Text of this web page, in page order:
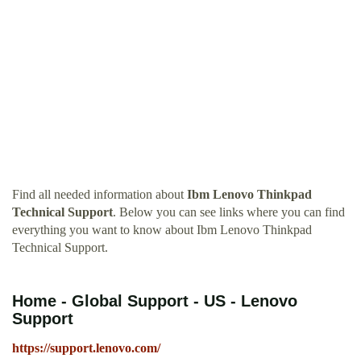
Find all needed information about Ibm Lenovo Thinkpad
Technical Support. Below you can see links where you can find
everything you want to know about Ibm Lenovo Thinkpad
Technical Support.
Home - Global Support - US - Lenovo
Support
https://support.lenovo.com/